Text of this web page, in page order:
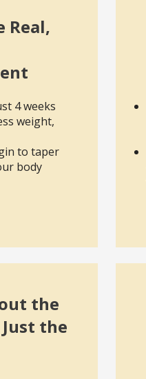
Real,
4 weeks
weight,
to taper
body
the
the